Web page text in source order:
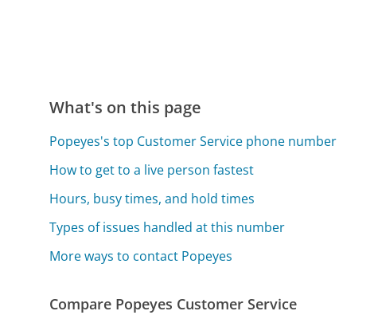
What's on this page
Popeyes's top Customer Service phone number
How to get to a live person fastest
Hours, busy times, and hold times
Types of issues handled at this number
More ways to contact Popeyes
Compare Popeyes Customer Service